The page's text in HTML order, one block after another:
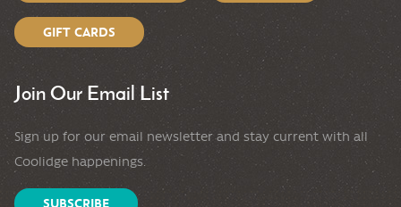
GIFT CARDS
Join Our Email List
Sign up for our email newsletter and stay current with all
Coolidge happenings.
SUBSCRIBE